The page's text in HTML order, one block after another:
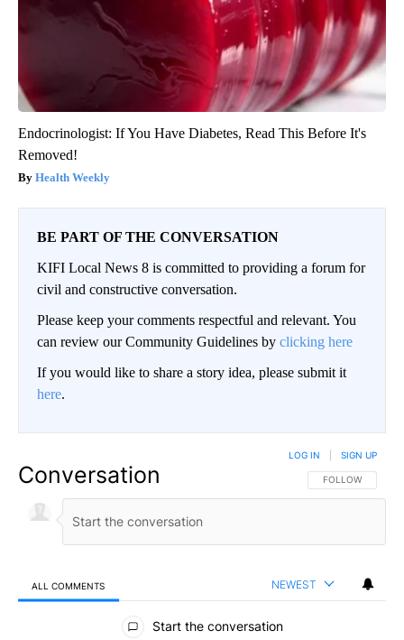
Endocrinologist: If You Have Diabetes, Read This Before It's
Removed!
Health Weekly
BE PART OF THE CONVERSATION
KIFI Local News 8 is committed to providing a forum for
civil and constructive conversation.
Please keep your comments respectful and relevant. You
can review our Community Guidelines by clicking here
If you would like to share a story idea, please submit it
here.
Conversation FOLLOW THIS
FOLLOW
LOG IN SIGN UP
ALL COMMENTS NEWEST
All Comments
Start the conversation